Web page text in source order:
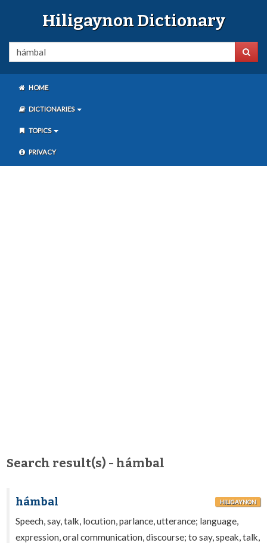
Hiligaynon Dictionary
HOME
DICTIONARIES
TOPICS
PRIVACY
Search result(s) - hámbal
hámbal HILIGAYNON
Speech, say, talk, locution, parlance, utterance; language,
expression, oral communication, discourse; to say, speak, talk,